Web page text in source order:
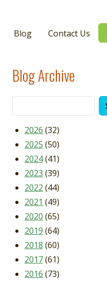
Blog Contact Us
Blog Archive
2026 (32)
2025 (50)
2024(41)
2023 (39)
2022 (44)
2021 (49)
2020 (65)
2019 (64)
2018 (60)
2017(61)
2016 (73)